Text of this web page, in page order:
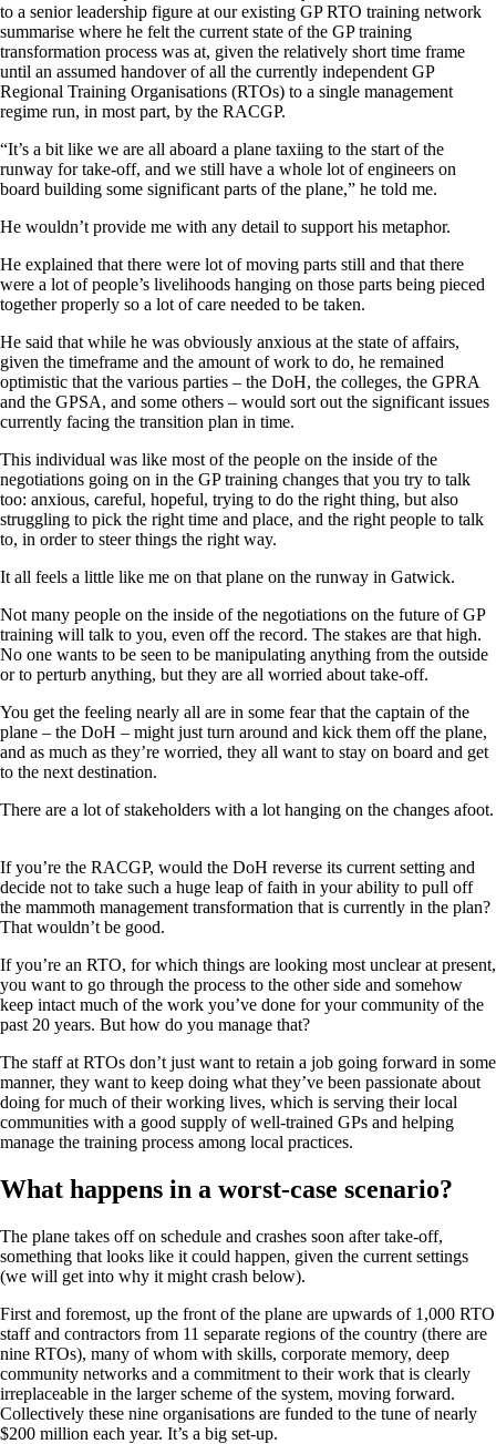
to a senior leadership figure at our existing GP RTO training network
summarise where he felt the current state of the GP training
transformation process was at, given the relatively short time frame
until an assumed handover of all the currently independent GP
Regional Training Organisations (RTOs) to a single management
regime run, in most part, by the RACGP.
“It’s a bit like we are all aboard a plane taxiing to the start of the
runway for take-off, and we still have a whole lot of engineers on
board building some significant parts of the plane,” he told me.
He wouldn’t provide me with any detail to support his metaphor.
He explained that there were lot of moving parts still and that there
were a lot of people’s livelihoods hanging on those parts being pieced
together properly so a lot of care needed to be taken.
He said that while he was obviously anxious at the state of affairs,
given the timeframe and the amount of work to do, he remained
optimistic that the various parties – the DoH, the colleges, the GPRA
and the GPSA, and some others – would sort out the significant issues
currently facing the transition plan in time.
This individual was like most of the people on the inside of the
negotiations going on in the GP training changes that you try to talk
too: anxious, careful, hopeful, trying to do the right thing, but also
struggling to pick the right time and place, and the right people to talk
to, in order to steer things the right way.
It all feels a little like me on that plane on the runway in Gatwick.
Not many people on the inside of the negotiations on the future of GP
training will talk to you, even off the record. The stakes are that high.
No one wants to be seen to be manipulating anything from the outside
or to perturb anything, but they are all worried about take-off.
You get the feeling nearly all are in some fear that the captain of the
plane – the DoH – might just turn around and kick them off the plane,
and as much as they’re worried, they all want to stay on board and get
to the next destination.
There are a lot of stakeholders with a lot hanging on the changes afoot.
If you’re the RACGP, would the DoH reverse its current setting and
decide not to take such a huge leap of faith in your ability to pull off
the mammoth management transformation that is currently in the plan?
That wouldn’t be good.
If you’re an RTO, for which things are looking most unclear at present,
you want to go through the process to the other side and somehow
keep intact much of the work you’ve done for your community of the
past 20 years. But how do you manage that?
The staff at RTOs don’t just want to retain a job going forward in some
manner, they want to keep doing what they’ve been passionate about
doing for much of their working lives, which is serving their local
communities with a good supply of well-trained GPs and helping
manage the training process among local practices.
What happens in a worst-case scenario?
The plane takes off on schedule and crashes soon after take-off,
something that looks like it could happen, given the current settings
(we will get into why it might crash below).
First and foremost, up the front of the plane are upwards of 1,000 RTO
staff and contractors from 11 separate regions of the country (there are
nine RTOs), many of whom with skills, corporate memory, deep
community networks and a commitment to their work that is clearly
irreplaceable in the larger scheme of the system, moving forward.
Collectively these nine organisations are funded to the tune of nearly
$200 million each year. It’s a big set-up.